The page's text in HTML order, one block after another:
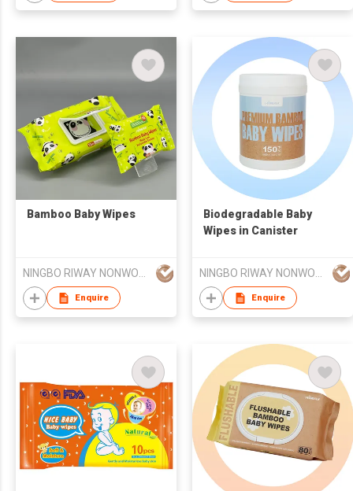
Bamboo Baby Wipes
NINGBO RIWAY NONWOVENS TECH CO., LTD.
Enquire
Biodegradable Baby
Wipes in Canister
NINGBO RIWAY NONWOVENS TECH CO., LTD.
Enquire